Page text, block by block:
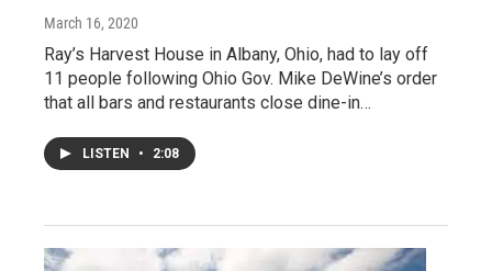
March 16, 2020
Ray’s Harvest House in Albany, Ohio, had to lay off
11 people following Ohio Gov. Mike DeWine’s order
that all bars and restaurants close dine-in…
LISTEN • 2:08